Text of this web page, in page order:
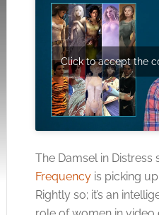
Click to accept the
The Damsel in Distress
Frequencyis picking
Rightly so; it’s an